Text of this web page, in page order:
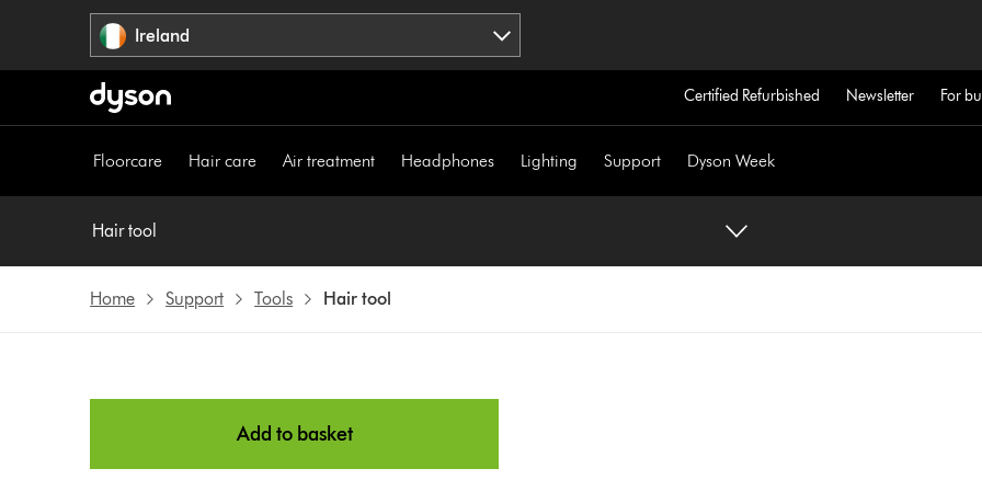
Ireland
Certified Refurbished Newsletter For
Floorcare Hair care Air treatment Headphones Lighting Support Dyson Week
Hair tool
Home Support Tools Hair tool
Add to basket